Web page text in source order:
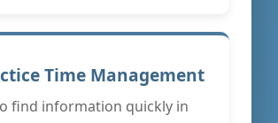
Time Management
find information quickly in